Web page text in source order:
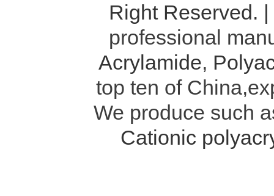
Right Reserved. |
professional
Acrylamide,
top ten of
We produce such
Cationic